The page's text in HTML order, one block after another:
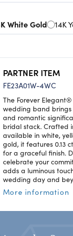
White Gold 14K
PARTNER ITEM
FE23A01W-4WC
The Forever
wedding band
and romantic
bridal stack. Crafted
available in white,
gold, it features 0.13
for a graceful finish.
celebrate your
adds a luminous
wedding day and
More information